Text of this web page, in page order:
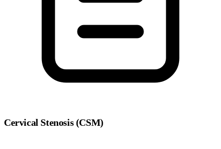
Cervical Stenosis (CSM)